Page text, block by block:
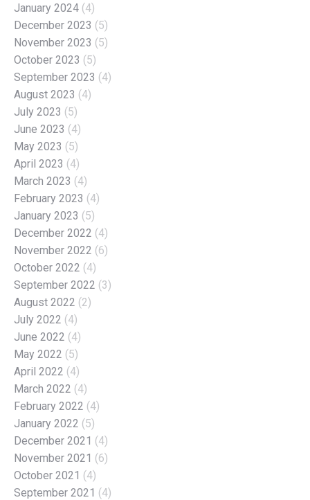
January 2024 (4)
December 2023 (5)
November 2023 (5)
October 2023 (5)
September 2023 (4)
August 2023 (4)
July 2023 (5)
June 2023 (4)
May 2023 (5)
April 2023 (4)
March 2023 (4)
February 2023 (4)
January 2023 (5)
December 2022 (4)
November 2022 (6)
October 2022 (4)
September 2022 (3)
August 2022 (2)
July 2022 (4)
June 2022 (4)
May 2022 (5)
April 2022 (4)
March 2022 (4)
February 2022 (4)
January 2022 (5)
December 2021 (4)
November 2021 (6)
October 2021 (4)
September 2021 (4)